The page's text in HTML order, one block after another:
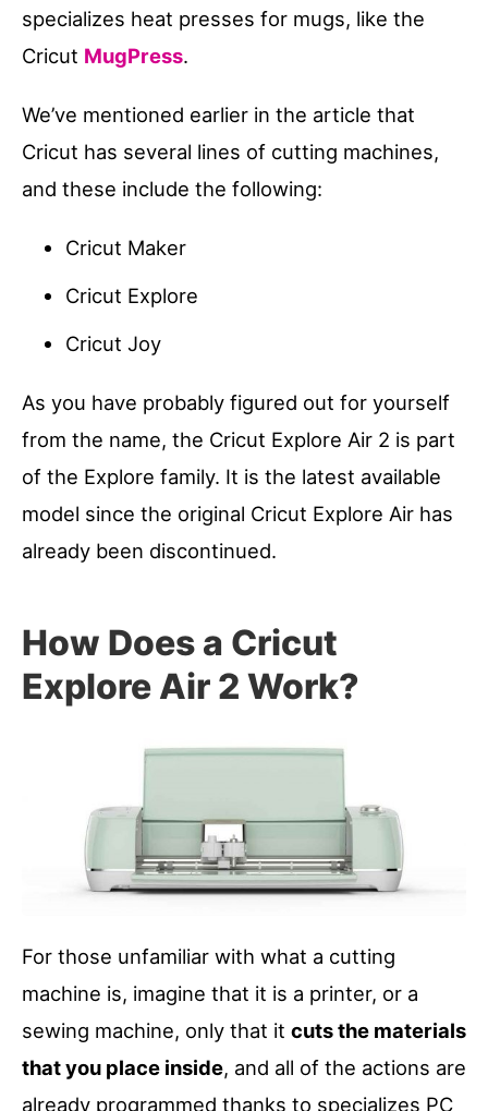
specializes heat presses for mugs, like the
Cricut MugPress.
We’ve mentioned earlier in the article that
Cricut has several lines of cutting machines,
and these include the following:
Cricut Maker
Cricut Explore
Cricut Joy
As you have probably figured out for yourself
from the name, the Cricut Explore Air 2 is part
of the Explore family. It is the latest available
model since the original Cricut Explore Air has
already been discontinued.
How Does a Cricut
Explore Air 2 Work?
For those unfamiliar with what a cutting
machine is, imagine that it is a printer, or a
sewing machine, only that it cuts the materials
that you place inside, and all of the actions are
already programmed thanks to specializes PC